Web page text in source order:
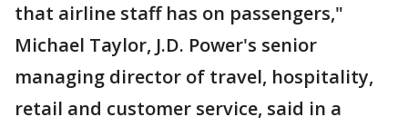
that airline staff has on passengers,"
Michael Taylor, J.D. Power's senior
managing director of travel, hospitality,
retail and customer service, said in a